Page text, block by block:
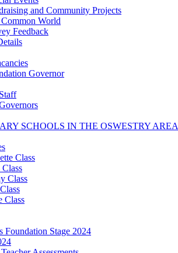
and Community Projects
World
Feedback
Governor
SCHOOLS IN THE OSWESTRY AREA
Class
Class
Class
Class
Foundation Stage 2024